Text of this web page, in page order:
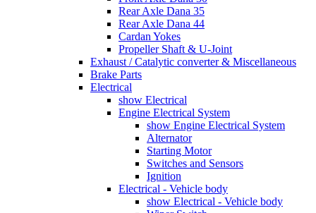
Rear Axle Dana 35
Rear Axle Dana 44
Cardan Yokes
Propeller Shaft & U-Joint
Exhaust / Catalytic converter & Miscellaneous
Brake Parts
Electrical
show Electrical
Engine Electrical System
show Engine Electrical System
Alternator
Starting Motor
Switches and Sensors
Ignition
Electrical - Vehicle body
show Electrical - Vehicle body